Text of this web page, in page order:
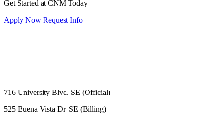
Get Started at CNM Today
Apply Now Request Info
716 University Blvd. SE (Official)
525 Buena Vista Dr. SE (Billing)